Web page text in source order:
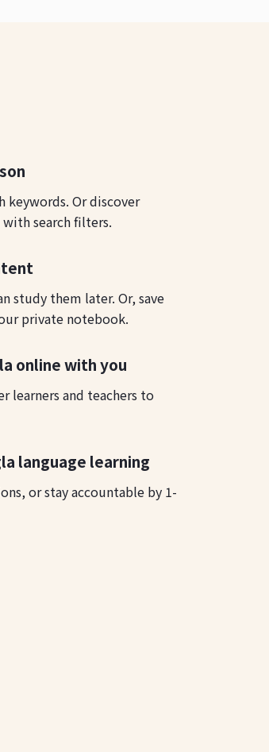
keywords. Or discover
search filters.
study them later. Or, save
private notebook.
online with you
learners and teachers to
language learning
or stay accountable by 1-